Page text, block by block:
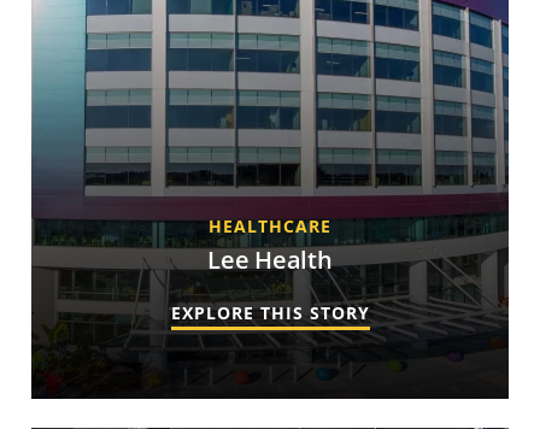
HEALTHCARE
Lee Health
EXPLORE THIS STORY